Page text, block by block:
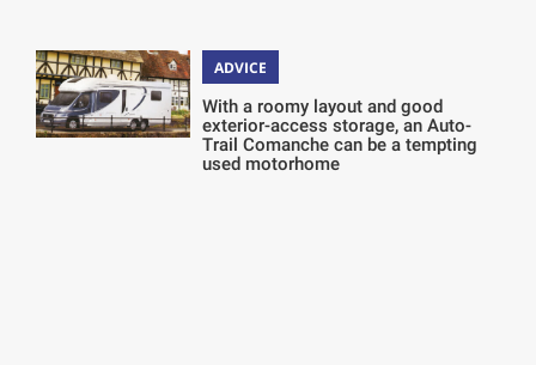
ADVICE
With a roomy layout and good
exterior-access storage, an Auto-
Trail Comanche can be a tempting
used motorhome